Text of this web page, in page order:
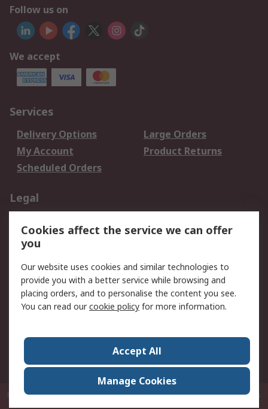
Follow us on
We accept
Services
Delivery Options
Large Orders
My Account
Product Returns
Scheduled Orders
Legal
Privacy Policy
Website Terms
Terms and Conditions
of Sale
About RS
Corporate Group
Press Centre
RS Conditions of Sale
World Wide
P.O. Box 80108 Cheung Sha Wan Post Office Hong Kong© RS Components
Cookies affect the service we can offer
you
Our website uses cookies and similar technologies to
provide you with a better service while browsing and
placing orders, and to personalise the content you see.
You can read ourcookie policy for more information.
Accept All
Manage Cookies